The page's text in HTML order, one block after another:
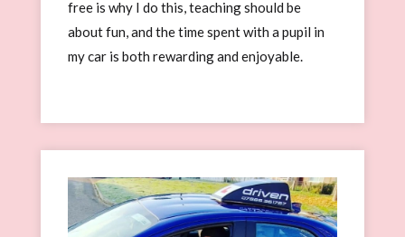
free is why I do this, teaching should be
about fun, and the time spent with a pupil in
my car is both rewarding and enjoyable.